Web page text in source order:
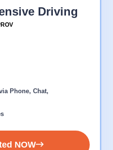
Driving
Phone, Chat,
NOW